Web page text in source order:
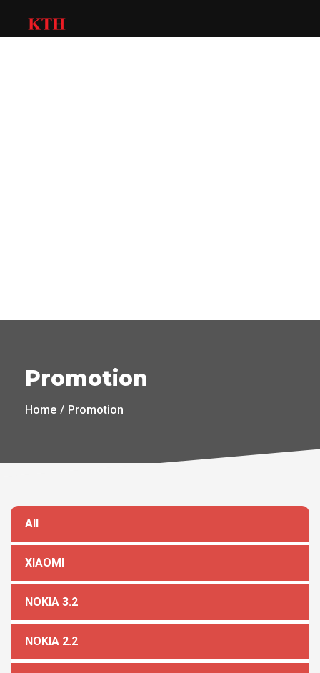
Promotion
Home Promotion
All
XIAOMI
NOKIA 3.2
NOKIA 2.2